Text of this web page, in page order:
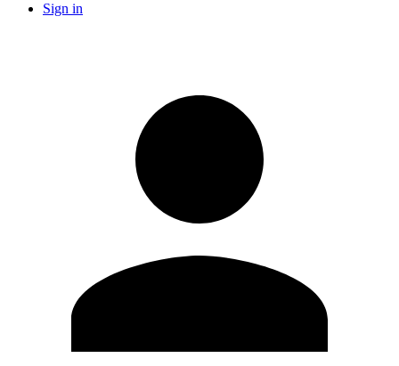
Sign in